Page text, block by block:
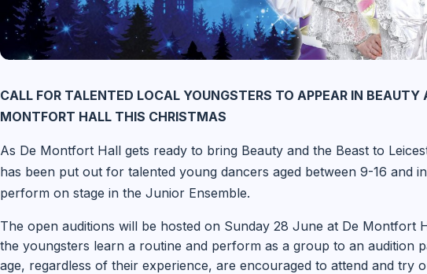
CALL FOR TALENTED LOCAL YOUNGSTERS TO APPEAR IN
MONTFORT HALL THIS CHRISTMAS
As De Montfort Hall gets ready to bring Beauty and the Beast to
has been put out for talented young dancers aged between 9-16 and
perform on stage in the Junior Ensemble.
The open auditions will be hosted on Sunday 28 June at De Montfort
the youngsters learn a routine and perform as a group to an audition
age, regardless of their experience, are encouraged to attend and try